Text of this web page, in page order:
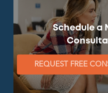
Schedule a
REQUEST FREE